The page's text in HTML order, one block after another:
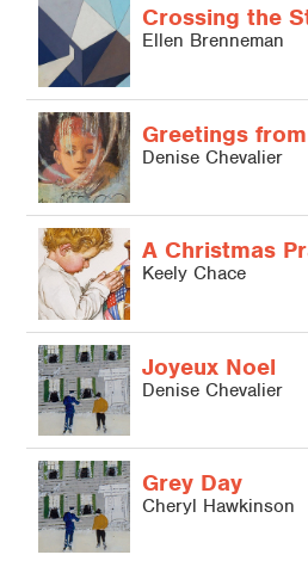
Crossing the
Ellen Brenneman
Greetings
Denise Chevalier
A Christmas
Keely Chace
Joyeux Noel
Denise Chevalier
Grey Day
Cheryl Hawkinson